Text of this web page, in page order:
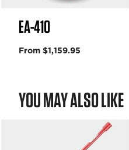
EA-410
From $1,159.95
YOU MAY ALSO LIKE